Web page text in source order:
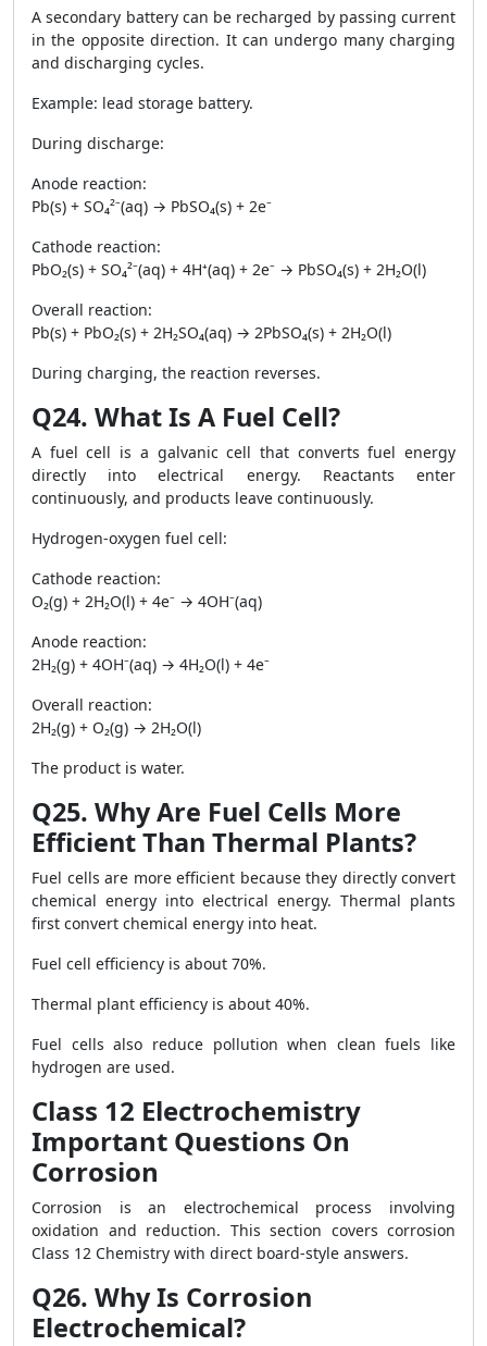
A secondary battery can be recharged by passing current
in the opposite direction. It can undergo many charging
and discharging cycles.
Example: lead storage battery.
During discharge:
Anode reaction:
Pb(s) + SO₄²⁻(aq) → PbSO₄(s) + 2e⁻
Cathode reaction:
PbO₂(s) + SO₄²⁻(aq) + 4H⁺(aq) + 2e⁻ → PbSO₄(s) + 2H₂O(l)
Overall reaction:
Pb(s) + PbO₂(s) + 2H₂SO₄(aq) → 2PbSO₄(s) + 2H₂O(l)
During charging, the reaction reverses.
Q24. What Is A Fuel Cell?
A fuel cell is a galvanic cell that converts fuel energy
directly into electrical energy. Reactants enter
continuously, and products leave continuously.
Hydrogen-oxygen fuel cell:
Cathode reaction:
O₂(g) + 2H₂O(l) + 4e⁻ → 4OH⁻(aq)
Anode reaction:
2H₂(g) + 4OH⁻(aq) → 4H₂O(l) + 4e⁻
Overall reaction:
2H₂(g) + O₂(g) → 2H₂O(l)
The product is water.
Q25. Why Are Fuel Cells More
Efficient Than Thermal Plants?
Fuel cells are more efficient because they directly convert
chemical energy into electrical energy. Thermal plants
first convert chemical energy into heat.
Fuel cell efficiency is about 70%.
Thermal plant efficiency is about 40%.
Fuel cells also reduce pollution when clean fuels like
hydrogen are used.
Class 12 Electrochemistry
Important Questions On
Corrosion
Corrosion is an electrochemical process involving
oxidation and reduction. This section covers corrosion
Class 12 Chemistry with direct board-style answers.
Q26. Why Is Corrosion
Electrochemical?